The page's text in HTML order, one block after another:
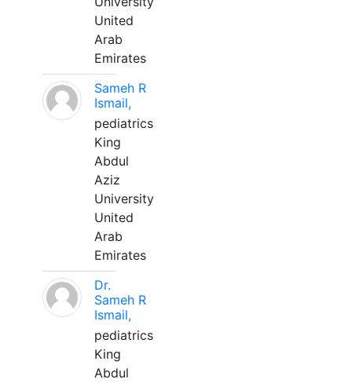
United
Arab
Emirates
Sameh R
Ismail,
pediatrics
King
Abdul
Aziz
University
United
Arab
Emirates
Dr.
Sameh R
Ismail,
pediatrics
King
Abdul